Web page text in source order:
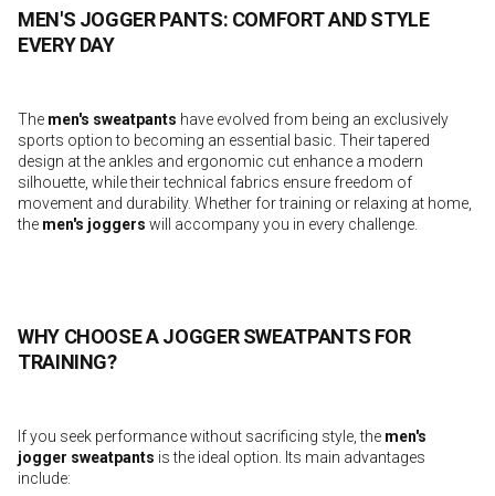
MEN'S JOGGER PANTS: COMFORT AND STYLE
EVERY DAY
The men's sweatpants have evolved from being an exclusively
sports option to becoming an essential basic. Their tapered
design at the ankles and ergonomic cut enhance a modern
silhouette, while their technical fabrics ensure freedom of
movement and durability. Whether for training or relaxing at home,
the men's joggers will accompany you in every challenge.
WHY CHOOSE A JOGGER SWEATPANTS FOR
TRAINING?
If you seek performance without sacrificing style, the men's
jogger sweatpants is the ideal option. Its main advantages
include: